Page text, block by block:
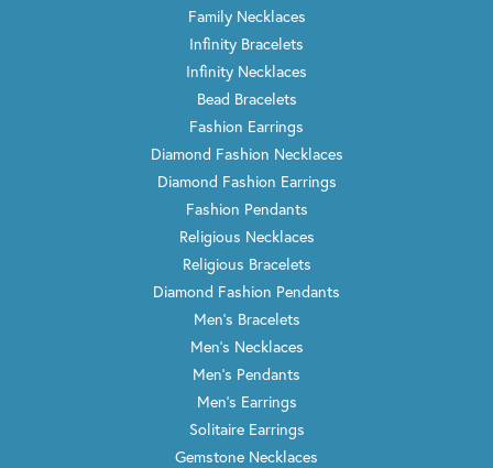
Family Necklaces
Infinity Bracelets
Infinity Necklaces
Bead Bracelets
Fashion Earrings
Diamond Fashion Necklaces
Diamond Fashion Earrings
Fashion Pendants
Religious Necklaces
Religious Bracelets
Diamond Fashion Pendants
Men's Bracelets
Men's Necklaces
Men's Pendants
Men's Earrings
Solitaire Earrings
Gemstone Necklaces